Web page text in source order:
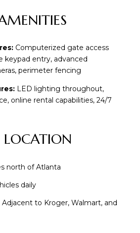
Computerized gate access
keypad entry, advanced
perimeter fencing
LED lighting throughout,
online rental capabilities, 24/7
LOCATION
north of Atlanta
daily
to Kroger, Walmart, and